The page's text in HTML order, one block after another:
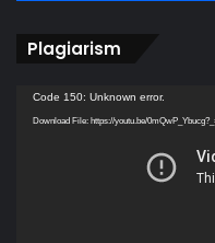
Plagiarism
Video
Player
Code 150: Unknown error.
Download File: https://youtu.be/